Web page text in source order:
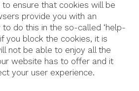
to ensure that cookies will be
provide you with an
do this in the so-called ‘help-
you block the cookies, it is
not be able to enjoy all the
website has to offer and it
your user experience.